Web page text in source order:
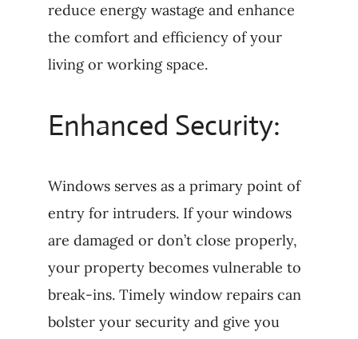
reduce energy wastage and enhance
the comfort and efficiency of your
living or working space.
Enhanced Security:
Windows serves as a primary point of
entry for intruders. If your windows
are damaged or don’t close properly,
your property becomes vulnerable to
break-ins. Timely window repairs can
bolster your security and give you